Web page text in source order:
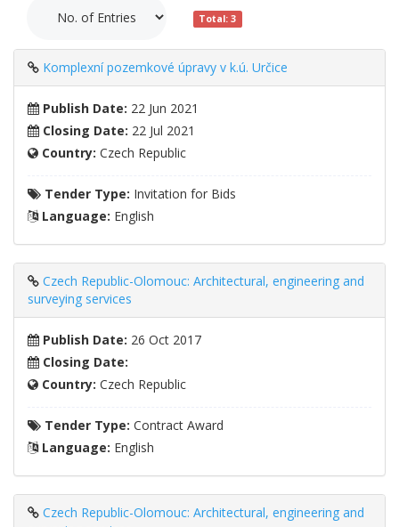
Total: 3
Komplexní pozemkové úpravy v k.ú. Určice
Publish Date: 22 Jun 2021
Closing Date: 22 Jul 2021
Country: Czech Republic
Tender Type: Invitation for Bids
Language: English
Czech Republic-Olomouc: Architectural, engineering and
surveying services
Publish Date: 26 Oct 2017
Closing Date:
Country: Czech Republic
Tender Type: Contract Award
Language: English
Czech Republic-Olomouc: Architectural, engineering and